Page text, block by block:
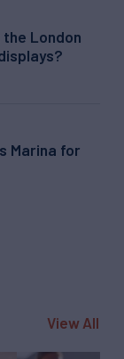
London
Marina for
View All